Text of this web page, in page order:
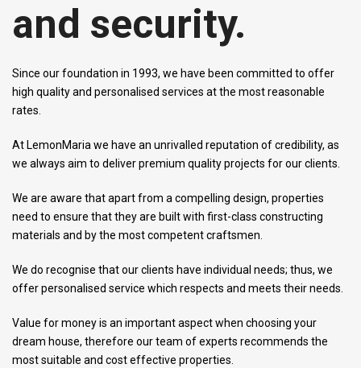
and security.
Since our foundation in 1993, we have been committed to offer
high quality and personalised services at the most reasonable
rates.
At LemonMaria we have an unrivalled reputation of credibility, as
we always aim to deliver premium quality projects for our clients.
We are aware that apart from a compelling design, properties
need to ensure that they are built with first-class constructing
materials and by the most competent craftsmen.
We do recognise that our clients have individual needs; thus, we
offer personalised service which respects and meets their needs.
Value for money is an important aspect when choosing your
dream house, therefore our team of experts recommends the
most suitable and cost effective properties.